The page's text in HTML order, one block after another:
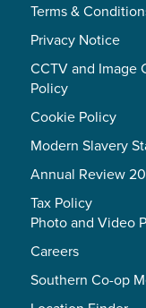
Terms &
Privacy Notice
CCTV and Image
Policy
Cookie Policy
Modern Slavery
Annual Review
Tax Policy
Photo and Video
Careers
Southern Co-op